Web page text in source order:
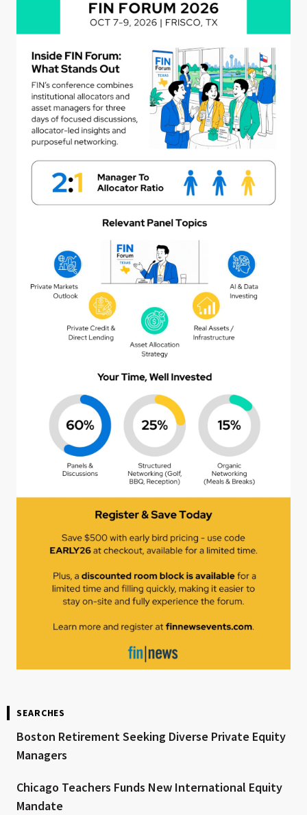
SEARCHES
Boston Retirement Seeking Diverse Private Equity
Managers
Chicago Teachers Funds New International Equity
Mandate